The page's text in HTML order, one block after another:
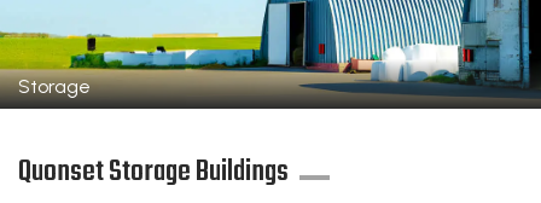
Storage
Quonset Storage Buildings